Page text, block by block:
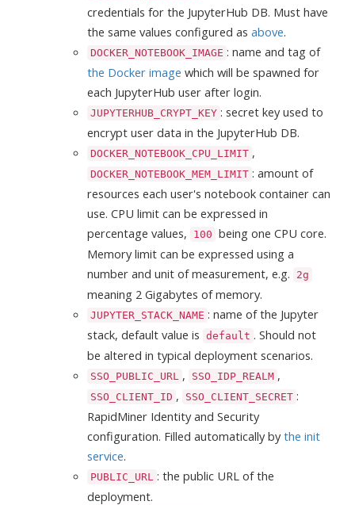
credentials for the JupyterHub DB. Must have
the same values configured as above.
DOCKER_NOTEBOOK_IMAGE : name and tag of
the Docker image which will be spawned for
each JupyterHub user after login.
JUPYTERHUB_CRYPT_KEY : secret key used to
encrypt user data in the JupyterHub DB.
DOCKER_NOTEBOOK_CPU_LIMIT ,
DOCKER_NOTEBOOK_MEM_LIMIT : amount of
resources each user's notebook container can
use. CPU limit can be expressed in
percentage values,
100 being one CPU core.
Memory limit can be expressed using a
number and unit of measurement, e.g.
2g
meaning 2 Gigabytes of memory.
JUPYTER_STACK_NAME : name of the Jupyter
stack, default value is default . Should not
be altered in typical deployment scenarios.
SSO_PUBLIC_URL , SSO_IDP_REALM ,
SSO_CLIENT_ID , SSO_CLIENT_SECRET :
RapidMiner Identity and Security
configuration. Filled automatically bythe init
service.
PUBLIC_URL : the public URL of the
deployment.